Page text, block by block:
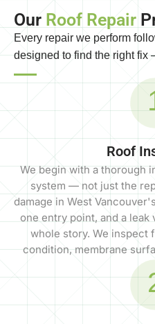
Our Roof Repair
Every repair we perform
designed to find the right fix
Roof
We begin with a thorough
system — not just the
damage in West
one entry point, and a
whole story. We inspect
condition, membrane